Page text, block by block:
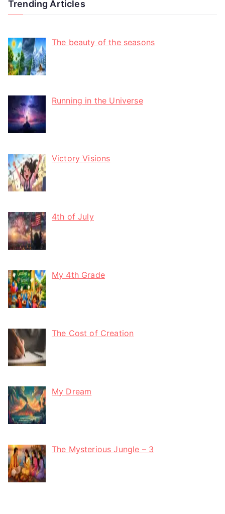
Trending Articles
The beauty of the seasons
Running in the Universe
Victory Visions
4th of July
My 4th Grade
The Cost of Creation
My Dream
The Mysterious Jungle – 3